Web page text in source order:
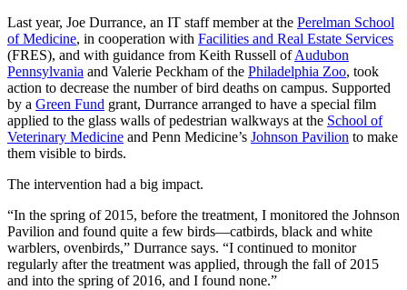
Last year, Joe Durrance, an IT staff member at the Perelman School
of Medicine, in cooperation with Facilities and Real Estate Services
(FRES), and with guidance from Keith Russell ofAudubon
Pennsylvania and Valerie Peckham of the Philadelphia Zoo, took
action to decrease the number of bird deaths on campus. Supported
by a Green Fund grant, Durrance arranged to have a special film
applied to the glass walls of pedestrian walkways at the School of
Veterinary Medicine and Penn Medicine’s Johnson Pavilion to make
them visible to birds.
The intervention had a big impact.
“In the spring of 2015, before the treatment, I monitored the Johnson
Pavilion and found quite a few birds—catbirds, black and white
warblers, ovenbirds,” Durrance says. “I continued to monitor
regularly after the treatment was applied, through the fall of 2015
and into the spring of 2016, and I found none.”